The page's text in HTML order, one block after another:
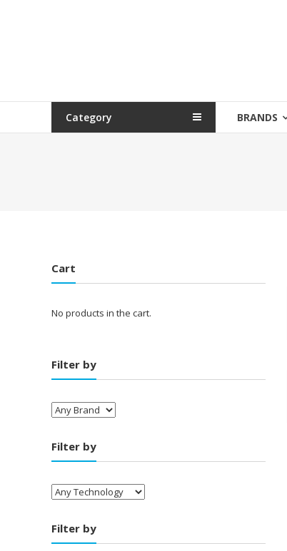
Category BRANDS
Cart
No products in the cart.
Filter by
Filter by
Filter by